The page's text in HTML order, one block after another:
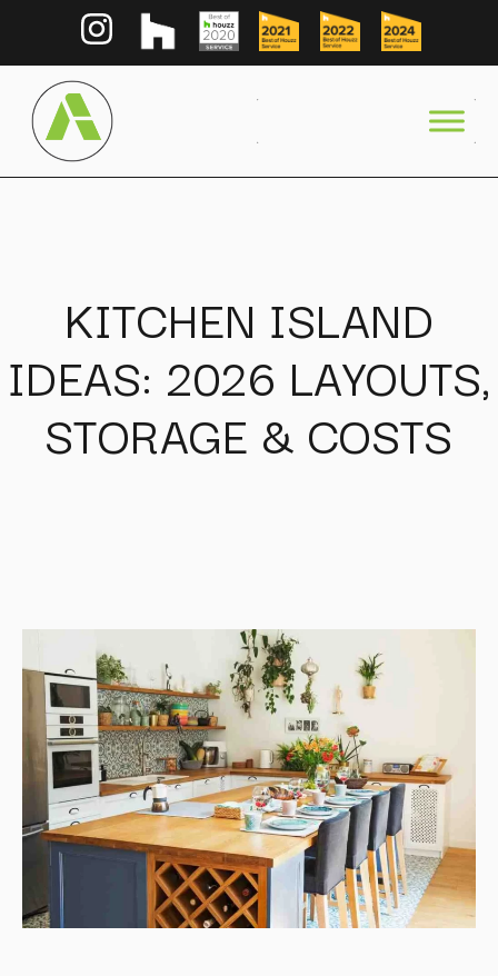
KITCHEN ISLAND
IDEAS: 2026 LAYOUTS,
STORAGE & COSTS